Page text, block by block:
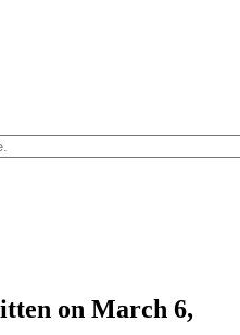
on March 6,